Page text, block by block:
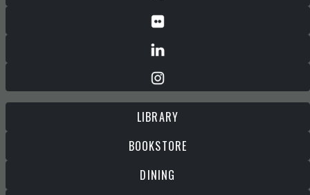
LIBRARY
BOOKSTORE
DINING